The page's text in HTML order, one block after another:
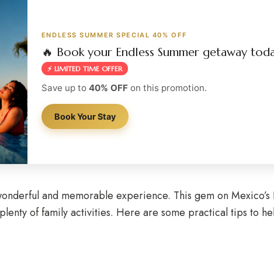
ENDLESS SUMMER SPECIAL 40% OFF
🔥 Book your Endless Summer getaway
⚡ LIMITED TIME OFFER
Save up to 40% OFFon this promotion.
Book Your Stay
and memorable experience. This gem on
of family activities. Here are some practical tips to